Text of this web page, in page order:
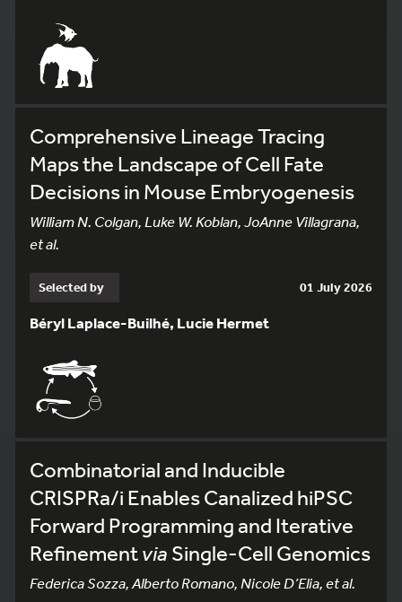
Comprehensive Lineage Tracing
Maps the Landscape of Cell Fate
Decisions in Mouse Embryogenesis
William N. Colgan, Luke W. Koblan, JoAnne Villagrana,
et al.
Selected by 01 July 2026
Béryl Laplace-Builhé, Lucie Hermet
Combinatorial and Inducible
CRISPRa/i Enables Canalized hiPSC
Forward Programming and Iterative
Refinementvia Single-Cell Genomics
Federica Sozza, Alberto Romano, Nicole D’Elia, et al.